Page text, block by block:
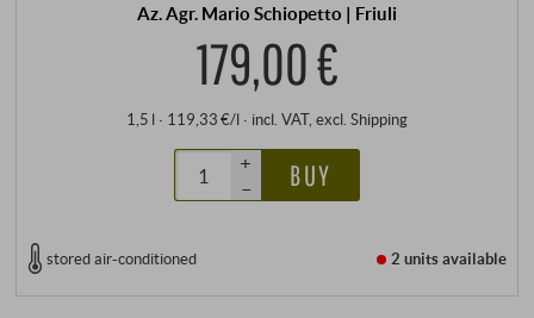
Az. Agr. Mario Schiopetto | Friuli
179,00 €
1,5 l · 119,33 €/l · incl. VAT, excl. Shipping
+
–
BUY
stored air-conditioned 2 unitsavailable